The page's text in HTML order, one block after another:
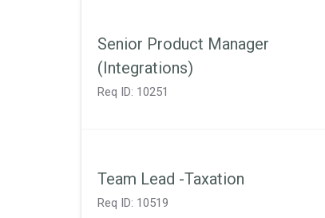
Senior Product Manager
(Integrations)
Req ID: 10251
Team Lead -Taxation
Req ID: 10519